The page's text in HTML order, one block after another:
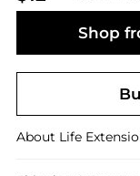
Shop
About Life